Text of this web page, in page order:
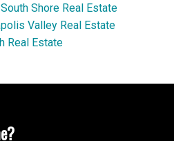
Shore Real Estate
Valley Real Estate
Real Estate